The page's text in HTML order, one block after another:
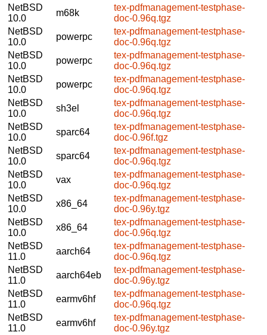
NetBSD
10.0
m68k
tex-pdfmanagement-testphase-
doc-0.96q.tgz
NetBSD
10.0
powerpc
tex-pdfmanagement-testphase-
doc-0.96q.tgz
NetBSD
10.0
powerpc
tex-pdfmanagement-testphase-
doc-0.96q.tgz
NetBSD
10.0
powerpc
tex-pdfmanagement-testphase-
doc-0.96q.tgz
NetBSD
10.0
sh3el
tex-pdfmanagement-testphase-
doc-0.96q.tgz
NetBSD
10.0
sparc64
tex-pdfmanagement-testphase-
doc-0.96f.tgz
NetBSD
10.0
sparc64
tex-pdfmanagement-testphase-
doc-0.96q.tgz
NetBSD
10.0
vax
tex-pdfmanagement-testphase-
doc-0.96q.tgz
NetBSD
10.0
x86_64
tex-pdfmanagement-testphase-
doc-0.96y.tgz
NetBSD
10.0
x86_64
tex-pdfmanagement-testphase-
doc-0.96q.tgz
NetBSD
11.0
aarch64
tex-pdfmanagement-testphase-
doc-0.96q.tgz
NetBSD
11.0
aarch64eb
tex-pdfmanagement-testphase-
doc-0.96y.tgz
NetBSD
11.0
earmv6hf
tex-pdfmanagement-testphase-
doc-0.96q.tgz
NetBSD
11.0
earmv6hf
tex-pdfmanagement-testphase-
doc-0.96y.tgz